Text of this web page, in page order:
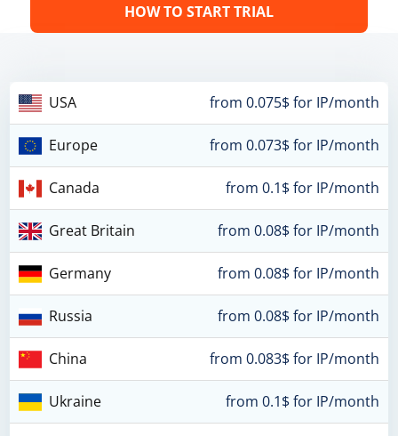
HOW TO START TRIAL
USA from 0.075$ for IP/month
Europe from 0.073$ for IP/month
Canada from 0.1$ for IP/month
Great Britain from 0.08$ for IP/month
Germany from 0.08$ for IP/month
Russia from 0.08$ for IP/month
China from 0.083$ for IP/month
Ukraine from 0.1$ for IP/month